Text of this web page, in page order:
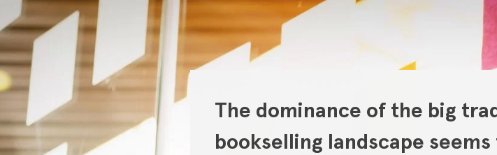
The dominance of the big
bookselling landscape